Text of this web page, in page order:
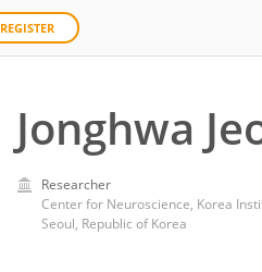
REGISTER
Jonghwa
Researcher
Center for Neuroscience, Korea
Seoul, Republic of Korea